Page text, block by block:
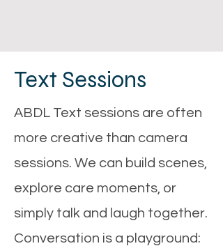
Text Sessions
ABDL Text sessions are often
more creative than camera
sessions. We can build scenes,
explore care moments, or
simply talk and laugh together.
Conversation is a playground: